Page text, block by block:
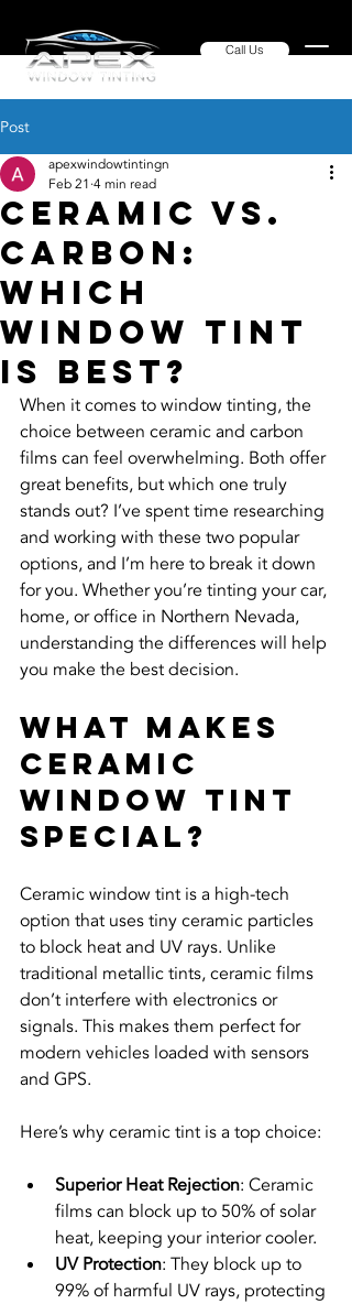
Call Us
Post
Ceramic vs.
Carbon:
Which
Window Tint
is Best?
apexwindowtintingn
Feb 21 4 min read
When it comes to window tinting, the
choice between ceramic and carbon
films can feel overwhelming. Both offer
great benefits, but which one truly
stands out? I’ve spent time researching
and working with these two popular
options, and I’m here to break it down
for you. Whether you’re tinting your car,
home, or office in Northern Nevada,
understanding the differences will help
you make the best decision.
What Makes
Ceramic
Window Tint
Special?
Ceramic window tint is a high-tech
option that uses tiny ceramic particles
to block heat and UV rays. Unlike
traditional metallic tints, ceramic films
don’t interfere with electronics or
signals. This makes them perfect for
modern vehicles loaded with sensors
and GPS.
Here’s why ceramic tint is a top choice:
Superior Heat Rejection: Ceramic
films can block up to 50% of solar
heat, keeping your interior cooler.
UV Protection: They block up to
99% of harmful UV rays, protecting